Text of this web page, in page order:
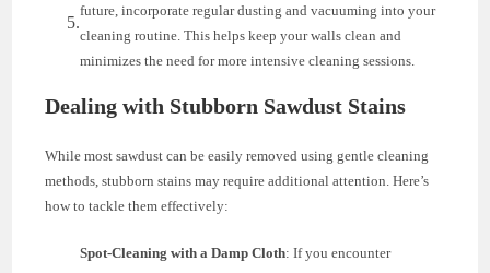
future, incorporate regular dusting and vacuuming into your
cleaning routine. This helps keep your walls clean and
minimizes the need for more intensive cleaning sessions.
Dealing with Stubborn Sawdust Stains
While most sawdust can be easily removed using gentle cleaning
methods, stubborn stains may require additional attention. Here’s
how to tackle them effectively:
Spot-Cleaning with a Damp Cloth: If you encounter